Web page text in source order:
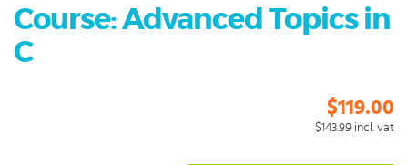
Course: Advanced Topics in
C
$119.00
$143.99 incl. vat